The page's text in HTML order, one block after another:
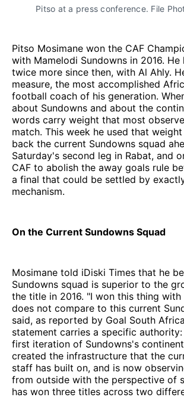
Pitso at a press conference. File
Pitso Mosimane won the CAF
with Mamelodi Sundowns in 2016. He
twice more since then, with Al Ahly.
measure, the most accomplished
football coach of his generation.
about Sundowns and about the
words carry weight that most
match. This week he used that
back the current Sundowns squad
Saturday's second leg in Rabat, and
CAF to abolish the away goals rule
a final that could be settled by
mechanism.
On the Current Sundowns Squad
Mosimane told iDiski Times that he
Sundowns squad is superior to the
the title in 2016. "I won this thing with
does not compare to this current
said, as reported by Goal South
statement carries a specific
first iteration of Sundowns's
created the infrastructure that the
staff has built on, and is now
from outside with the perspective of
has won three titles across two